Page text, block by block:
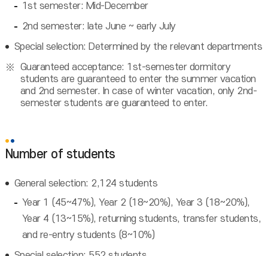
1st semester: Mid-December
2nd semester: late June ~ early July
Special selection: Determined by the relevant departments
Guaranteed acceptance: 1st-semester dormitory
students are guaranteed to enter the summer vacation
and 2nd semester. In case of winter vacation, only 2nd-
semester students are guaranteed to enter.
Number of students
General selection: 2,124 students
Year 1 (45~47%), Year 2 (18~20%), Year 3 (18~20%),
Year 4 (13~15%), returning students, transfer students,
and re-entry students (8~10%)